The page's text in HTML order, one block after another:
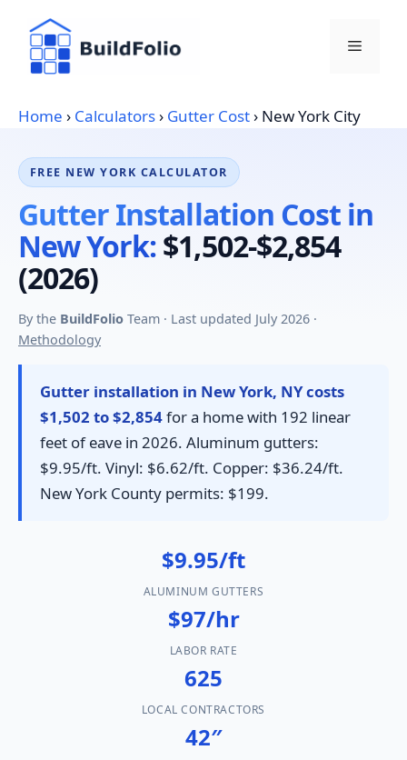
content
Menu
Home › Calculators› Gutter Cost› New York City
FREE NEW YORK CALCULATOR
Gutter Installation Cost in
New York:$1,502-$2,854
(2026)
By the BuildFolio Team · Last updated July 2026 ·
Methodology
Gutter installation in New York, NY costs
$1,502 to $2,854for a home with 192 linear
feet of eave in 2026. Aluminum gutters:
$9.95/ft. Vinyl: $6.62/ft. Copper: $36.24/ft.
New York County permits: $199.
$9.95/ft
ALUMINUM GUTTERS
$97/hr
LABOR RATE
625
LOCAL CONTRACTORS
42″